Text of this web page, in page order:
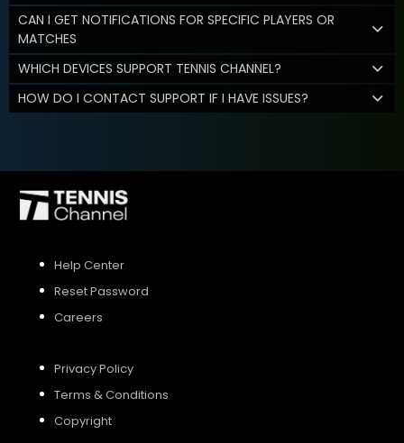
CAN I GET NOTIFICATIONS FOR SPECIFIC PLAYERS OR
MATCHES
WHICH DEVICES SUPPORT TENNIS CHANNEL?
HOW DO I CONTACT SUPPORT IF I HAVE ISSUES?
Help Center
Reset Password
Careers
Privacy Policy
Terms & Conditions
Copyright